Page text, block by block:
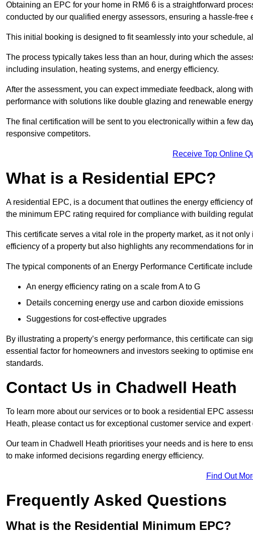
Obtaining an EPC for your home in RM6 6 is a straightforward
conducted by our qualified energy assessors, ensuring a hassle-free
This initial booking is designed to fit seamlessly into your schedule,
The process typically takes less than an hour, during which the
including insulation, heating systems, and energy efficiency.
After the assessment, you can expect immediate feedback, along
performance with solutions like double glazing and renewable
The final certification will be sent to you electronically within a few
responsive competitors.
Receive Top Online
What is a Residential EPC?
A residential EPC, is a document that outlines the energy efficiency
the minimum EPC rating required for compliance with building
This certificate serves a vital role in the property market, as it not
efficiency of a property but also highlights any recommendations for
The typical components of an Energy Performance Certificate
An energy efficiency rating on a scale from A to G
Details concerning energy use and carbon dioxide emissions
Suggestions for cost-effective upgrades
By illustrating a property’s energy performance, this certificate can
essential factor for homeowners and investors seeking to optimise
standards.
Contact Us in Chadwell Heath
To learn more about our services or to book a residential EPC
Heath, please contact us for exceptional customer service and expert
Our team in Chadwell Heath prioritises your needs and is here to
to make informed decisions regarding energy efficiency.
Find Out
Frequently Asked Questions
What is the Residential Minimum EPC?